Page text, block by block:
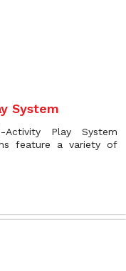
System
Play System
feature a variety of